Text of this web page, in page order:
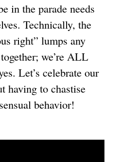
in the parade needs
Technically, the
right” lumps any
we’re ALL
Let’s celebrate our
having to chastise
behavior!